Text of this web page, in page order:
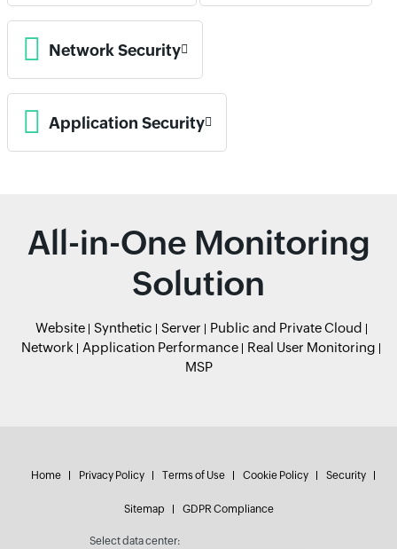
Network Security
Application Security
All-in-One Monitoring
Solution
Website Synthetic Server
Public and Private Cloud
Network
Application Performance
Real User Monitoring
MSP
Home Privacy Policy Terms of Use Cookie Policy Security
Sitemap GDPR Compliance
Select data center: